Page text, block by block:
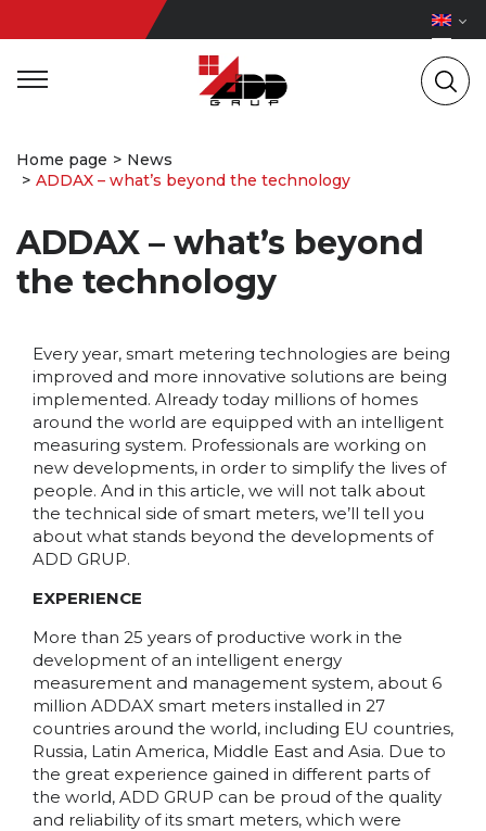
Home page
News
ADDAX – what’s beyond the technology
ADDAX – what’s beyond
the technology
Every year, smart metering technologies are being
improved and more innovative solutions are being
implemented. Already today millions of homes
around the world are equipped with an intelligent
measuring system. Professionals are working on
new developments, in order to simplify the lives of
people. And in this article, we will not talk about
the technical side of smart meters, we’ll tell you
about what stands beyond the developments of
ADD GRUP.
EXPERIENCE
More than 25 years of productive work in the
development of an intelligent energy
measurement and management system, about 6
million ADDAX smart meters installed in 27
countries around the world, including EU countries,
Russia, Latin America, Middle East and Asia. Due to
the great experience gained in different parts of
the world, ADD GRUP can be proud of the quality
and reliability of its smart meters, which were